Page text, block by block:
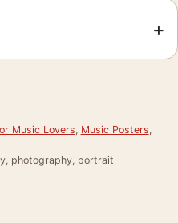
+
Music Lovers, Music Posters,
photography, portrait